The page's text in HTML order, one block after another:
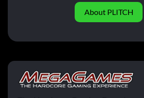
About PLITCH